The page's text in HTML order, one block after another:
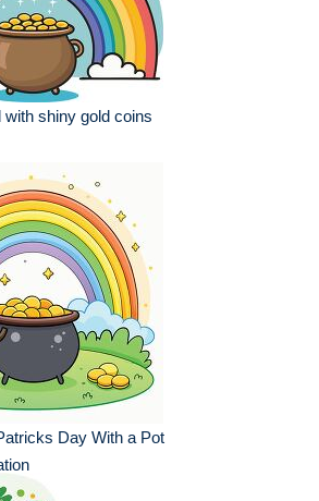
with shiny gold coins
Day With a Pot